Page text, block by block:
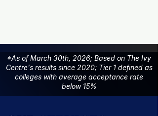
*As of March 30th, 2026; Based on The Ivy
Centre's results since 2020; Tier 1 defined as
colleges with average acceptance rate
below 15%